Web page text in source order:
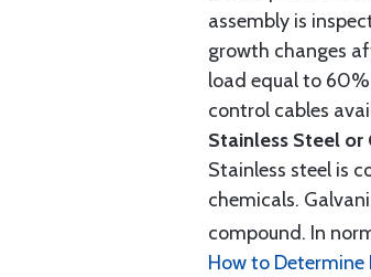
assembly is
growth changes
load equal to
control cables
Stainless Steel or
Stainless steel is
chemicals.
compound. In
How to Determine